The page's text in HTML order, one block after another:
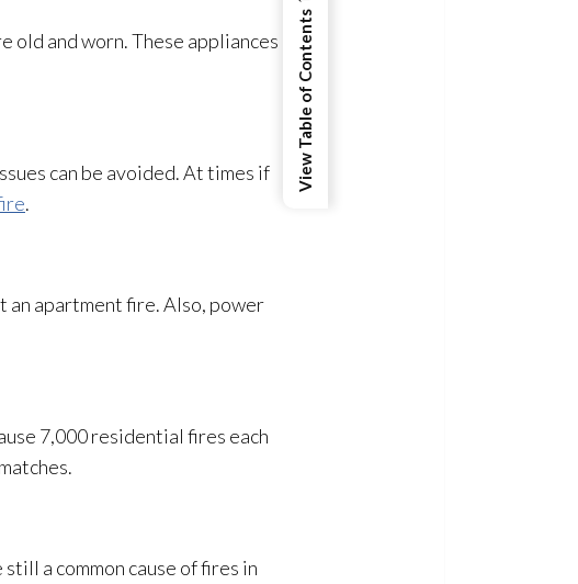
old and worn. These appliances
can be avoided. At times if
.
an apartment fire. Also, power
7,000 residential fires each
a common cause of fires in
View Table of Contents